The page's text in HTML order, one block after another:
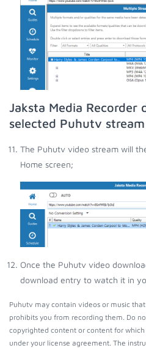
Jaksta Media Recorder
selected Puhutv
The Puhutv video stream will
Home screen;
Once the Puhutv video
download entry to watch it in
Puhutv may contain videos or music
prohibits you from recording them. Do
copyrighted content or content for
under your license agreement. The